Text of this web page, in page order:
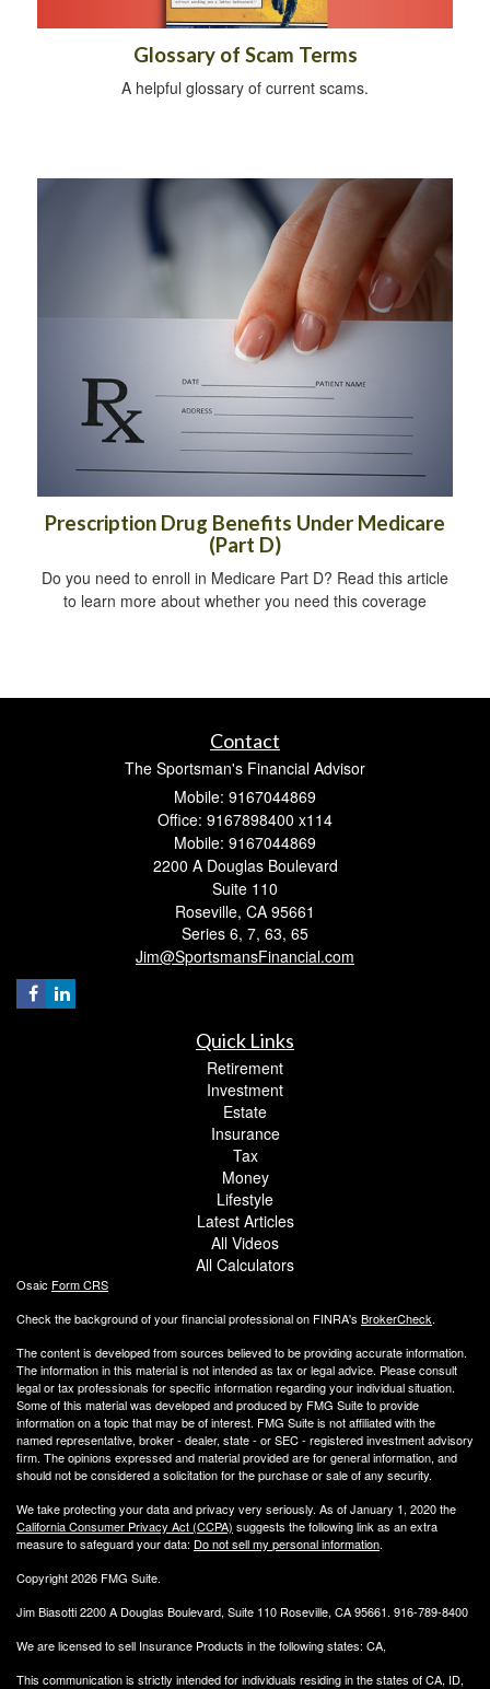
Glossary of Scam Terms
A helpful glossary of current scams.
Prescription Drug Benefits Under Medicare
(Part D)
Do you need to enroll in Medicare Part D? Read this article
to learn more about whether you need this coverage
Contact
The Sportsman's Financial Advisor
Mobile: 9167044869
Office: 9167898400 x114
Mobile: 9167044869
2200 A Douglas Boulevard
Suite 110
Roseville, CA 95661
Series 6, 7, 63, 65
Jim@SportsmansFinancial.com
Quick Links
Retirement
Investment
Estate
Insurance
Tax
Money
Lifestyle
Latest Articles
All Videos
All Calculators
Osaic Form CRS
Check the background of your financial professional on FINRA's BrokerCheck.
The content is developed from sources believed to be providing accurate information.
The information in this material is not intended as tax or legal advice. Please consult
legal or tax professionals for specific information regarding your individual situation.
Some of this material was developed and produced by FMG Suite to provide
information on a topic that may be of interest. FMG Suite is not affiliated with the
named representative, broker - dealer, state - or SEC - registered investment advisory
firm. The opinions expressed and material provided are for general information, and
should not be considered a solicitation for the purchase or sale of any security.
We take protecting your data and privacy very seriously. As of January 1, 2020 the
California Consumer Privacy Act (CCPA) suggests the following link as an extra
measure to safeguard your data: Do not sell my personal information.
Copyright 2026 FMG Suite.
Jim Biasotti 2200 A Douglas Boulevard, Suite 110 Roseville, CA 95661. 916-789-8400
We are licensed to sell Insurance Products in the following states: CA,
This communication is strictly intended for individuals residing in the states of CA, ID,